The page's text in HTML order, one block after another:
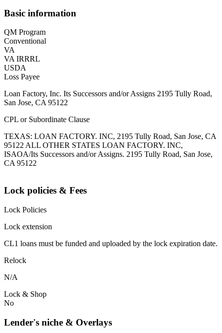
Basic information
QM Program
Conventional
VA
VA IRRRL
USDA
Loss Payee
Loan Factory, Inc. Its Successors and/or Assigns 2195 Tully Road,
San Jose, CA 95122
CPL or Subordinate Clause
TEXAS: LOAN FACTORY. INC, 2195 Tully Road, San Jose, CA
95122 ALL OTHER STATES LOAN FACTORY. INC,
ISAOA/Its Successors and/or Assigns. 2195 Tully Road, San Jose,
CA 95122
Lock policies & Fees
Lock Policies
Lock extension
CL1 loans must be funded and uploaded by the lock expiration date.
Relock
N/A
Lock & Shop
No
Lender's niche & Overlays